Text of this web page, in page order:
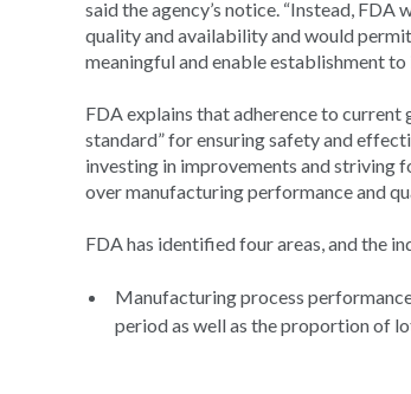
said the agency’s notice. “Instead,
quality and availability and would
meaningful and enable establishment
FDA explains that adherence to
standard” for ensuring safety and
investing in improvements and striving
over manufacturing performance and
FDA has identified four areas, and the
Manufacturing process
period as well as the proportion of